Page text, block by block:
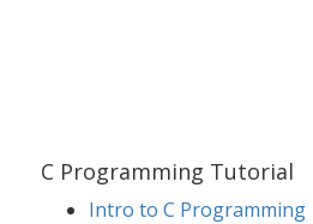
C Programming Tutorial
Intro to C Programming